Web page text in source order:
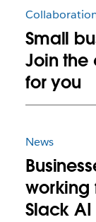
Small
Join the
for you
News
working
Slack AI